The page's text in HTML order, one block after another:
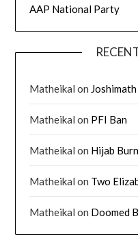
AAP National Party
Matheikal on
Matheikal on PFI Ban
Matheikal on Hijab
Matheikal on Two
Matheikal on Doomed